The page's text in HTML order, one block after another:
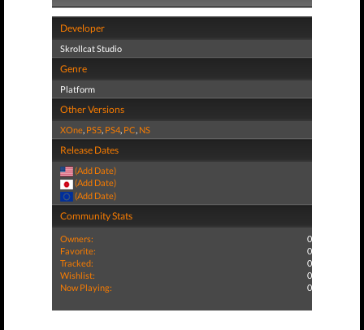
Developer
Skrollcat Studio
Genre
Platform
Other Versions
XOne, PS5, PS4, PC, NS
Release Dates
(Add Date)
(Add Date)
(Add Date)
Community Stats
Owners:
0
Favorite:
0
Tracked:
0
Wishlist:
0
Now Playing:
0